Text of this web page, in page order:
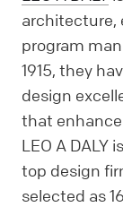
architecture,
program
1915, they
design
that
LEO A DALY
top design
selected as